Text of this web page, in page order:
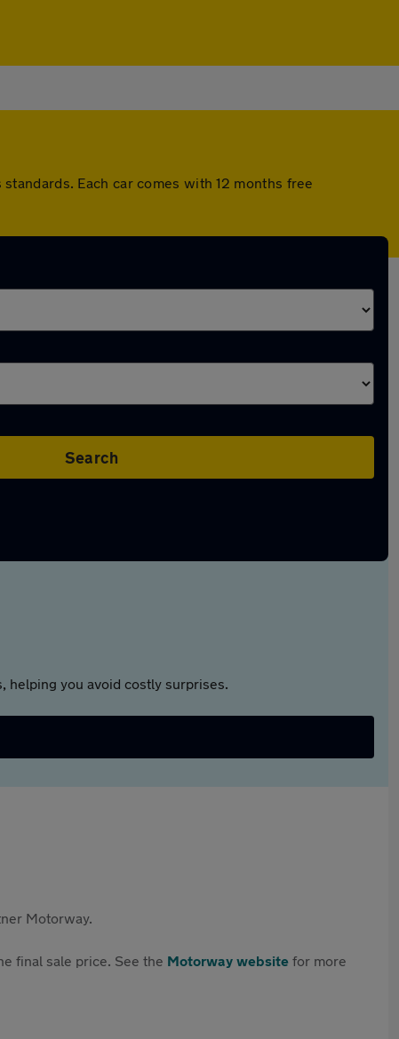
Each car comes with 12 months free
Search
helping you avoid costly surprises.
Motorway.
final sale price. See the Motorway website for more